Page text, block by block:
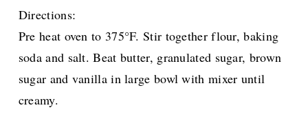
Directions:
Pre heat oven to 375°F. Stir together flour, baking
soda and salt. Beat butter, granulated sugar, brown
sugar and vanilla in large bowl with mixer until
creamy.